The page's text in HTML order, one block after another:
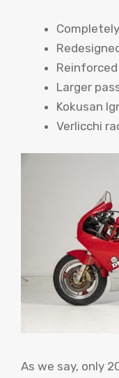
Larger
Kokusan
Verlicchi
As we say, only